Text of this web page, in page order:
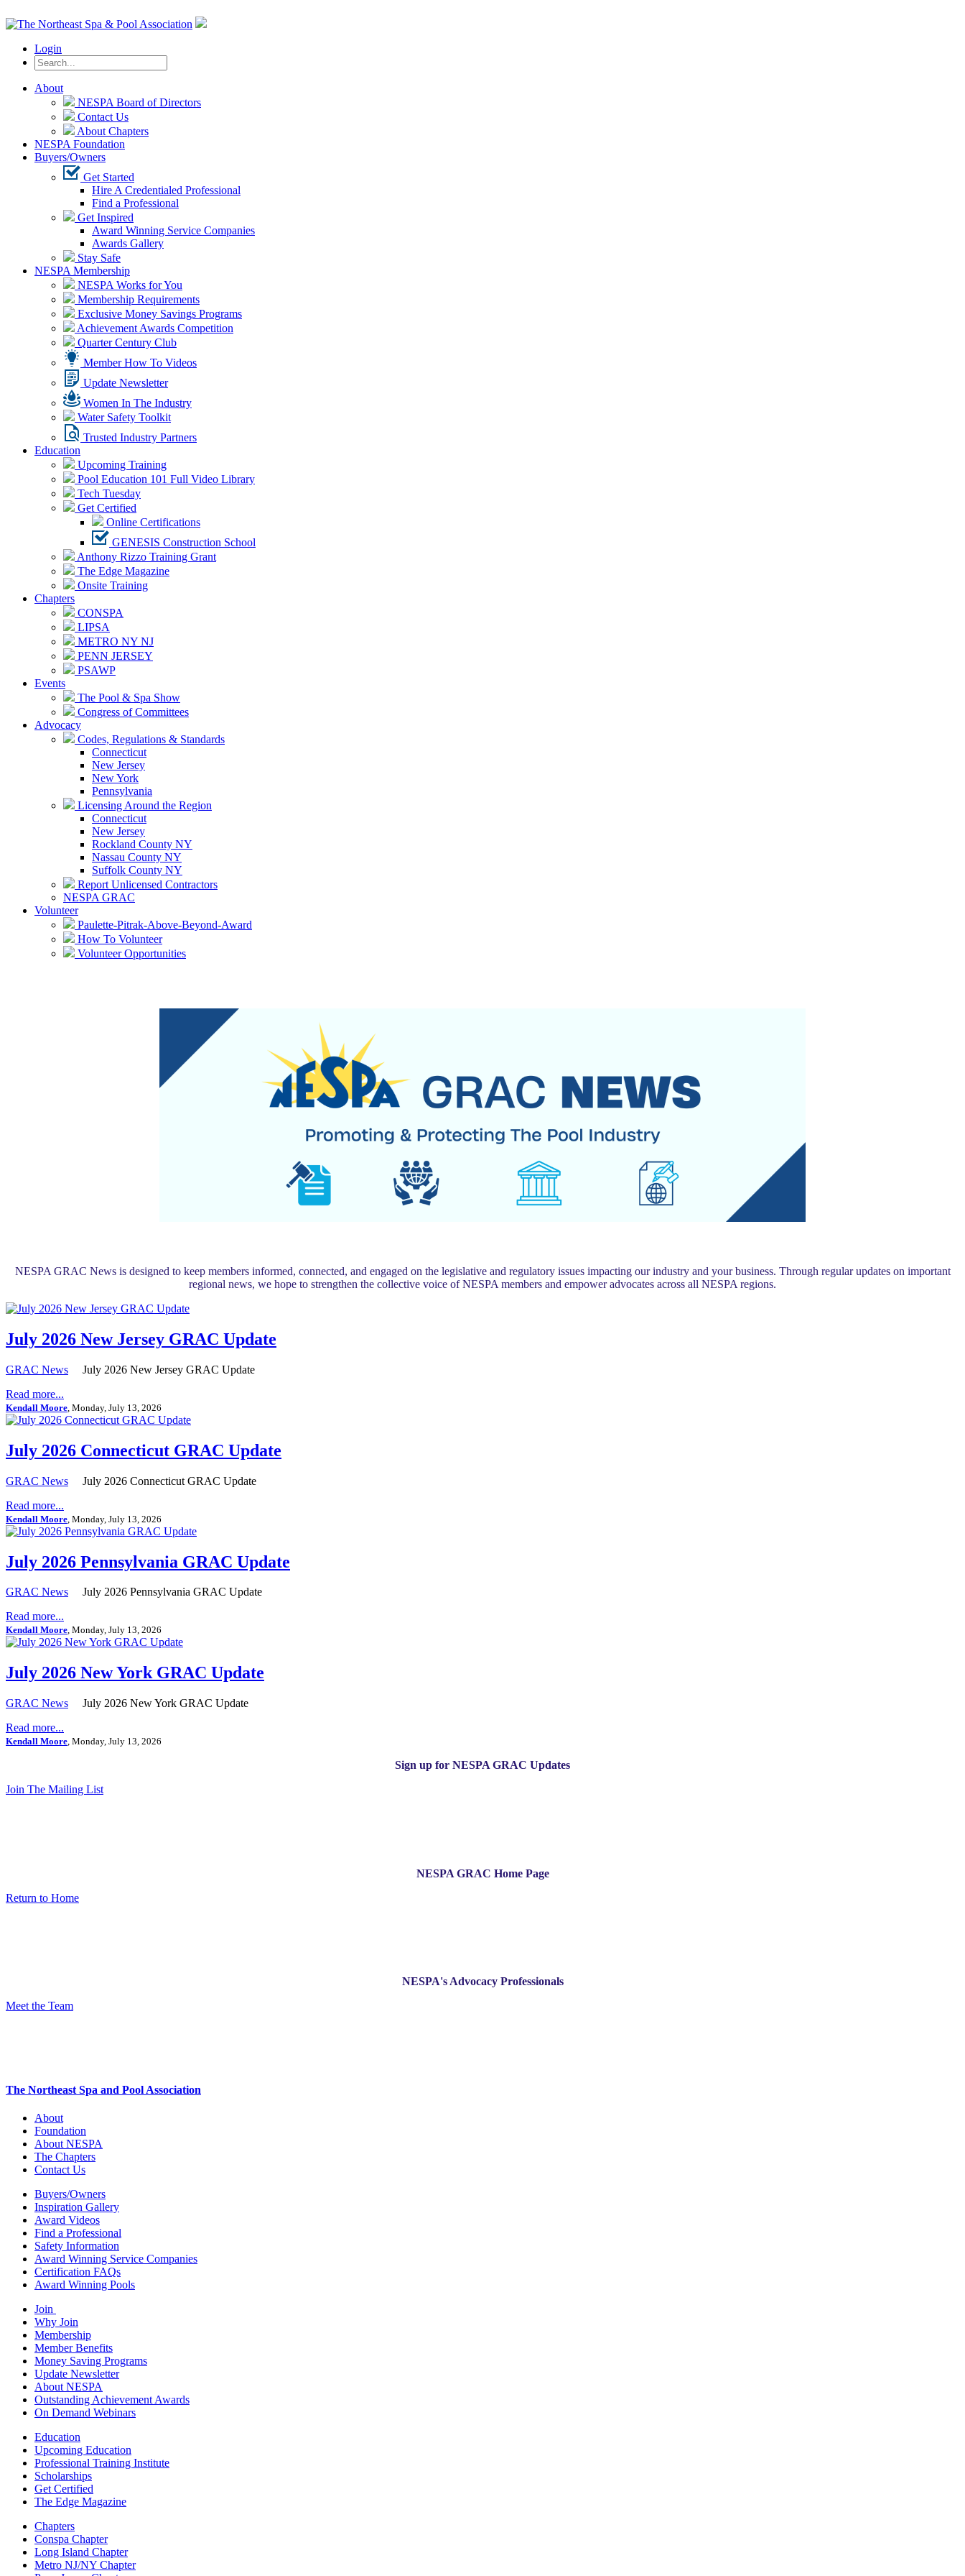
Login
About
NESPA Board of Directors
Contact Us
About Chapters
NESPA Foundation
Buyers/Owners
Get Started
Hire A Credentialed Professional
Find a Professional
Get Inspired
Award Winning Service Companies
Awards Gallery
Stay Safe
NESPA Membership
NESPA Works for You
Membership Requirements
Exclusive Money Savings Programs
Achievement Awards Competition
Quarter Century Club
Member How To Videos
Update Newsletter
Women In The Industry
Water Safety Toolkit
Trusted Industry Partners
Education
Upcoming Training
Pool Education 101 Full Video Library
Tech Tuesday
Get Certified
Online Certifications
GENESIS Construction School
Anthony Rizzo Training Grant
The Edge Magazine
Onsite Training
Chapters
CONSPA
LIPSA
METRO NY NJ
PENN JERSEY
PSAWP
Events
The Pool & Spa Show
Congress of Committees
Advocacy
Codes, Regulations & Standards
Connecticut
New Jersey
New York
Pennsylvania
Licensing Around the Region
Connecticut
New Jersey
Rockland County NY
Nassau County NY
Suffolk County NY
Report Unlicensed Contractors
NESPA GRAC
Volunteer
Paulette-Pitrak-Above-Beyond-Award
How To Volunteer
Volunteer Opportunities
NESPA GRAC News is designed to keep members informed, connected, and engaged on the legislative and regulatory issues impacting our industry and your business. Through regular updates on important
regional news, we hope to strengthen the collective voice of NESPA members and empower advocates across all NESPA regions.
July 2026 New Jersey GRAC Update
GRAC News
July 2026 New Jersey GRAC Update
Read more...
Kendall Moore , Monday, July 13, 2026
July 2026 Connecticut GRAC Update
GRAC News
July 2026 Connecticut GRAC Update
Read more...
Kendall Moore , Monday, July 13, 2026
July 2026 Pennsylvania GRAC Update
GRAC News
July 2026 Pennsylvania GRAC Update
Read more...
Kendall Moore, Monday, July 13, 2026
July 2026 New York GRAC Update
GRAC News
July 2026 New York GRAC Update
Read more...
Kendall Moore, Monday, July 13, 2026
Sign up for NESPA GRAC Updates
Join The Mailing List
NESPA GRAC Home Page
Return to Home
NESPA's Advocacy Professionals
Meet the Team
The Northeast Spa and Pool Association
About
Foundation
About NESPA
The Chapters
Contact Us
Buyers/Owners
Inspiration Gallery
Award Videos
Find a Professional
Safety Information
Award Winning Service Companies
Certification FAQs
Award Winning Pools
Join
Why Join
Membership
Member Benefits
Money Saving Programs
Update Newsletter
About NESPA
Outstanding Achievement Awards
On Demand Webinars
Education
Upcoming Education
Professional Training Institute
Scholarships
Get Certified
The Edge Magazine
Chapters
Conspa Chapter
Long Island Chapter
Metro NJ/NY Chapter